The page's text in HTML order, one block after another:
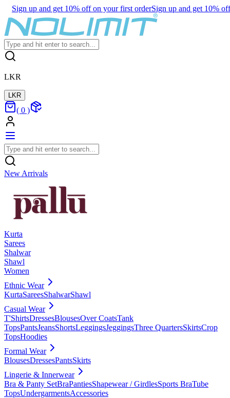
Sign up and get 10% off on your first orderSign up and get 10%
LKR
LKR
( 0 )
New Arrivals
Kurta
Sarees
Shalwar
Shawl
Women
Ethnic Wear
KurtaSareesShalwarShawl
Casual Wear
T'ShirtsDressesBlousesOver CoatsTank
TopsPantsJeansShortsLeggingsJeggingsThree QuartersSkirtsCrop
TopsHoodies
Formal Wear
BlousesDressesPantsSkirts
Lingerie & Innerwear
Bra & Panty SetBraPantiesShapewear / GirdlesSports BraTube
TopsUndergarmentsAccessories